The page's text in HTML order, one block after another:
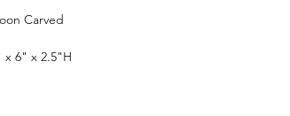
Carved
x 6" x 2.5"H